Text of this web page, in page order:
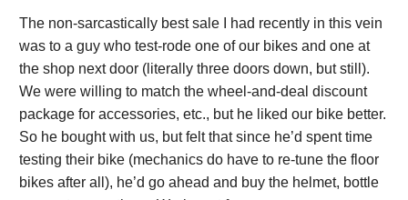
The non-sarcastically best sale I had recently in this vein
was to a guy who test-rode one of our bikes and one at
the shop next door (literally three doors down, but still).
We were willing to match the wheel-and-deal discount
package for accessories, etc., but he liked our bike better.
So he bought with us, but felt that since he’d spent time
testing their bike (mechanics do have to re-tune the floor
bikes after all), he’d go ahead and buy the helmet, bottle